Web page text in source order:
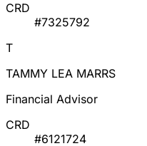
CRD
#7325792
T
TAMMY LEA MARRS
Financial Advisor
CRD
#6121724